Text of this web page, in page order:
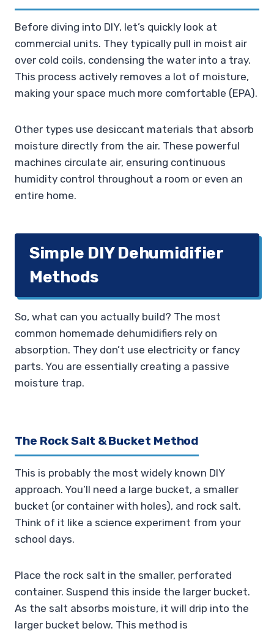
Before diving into DIY, let’s quickly look at
commercial units. They typically pull in moist air
over cold coils, condensing the water into a tray.
This process actively removes a lot of moisture,
making your space much more comfortable (EPA).
Other types use desiccant materials that absorb
moisture directly from the air. These powerful
machines circulate air, ensuring continuous
humidity control throughout a room or even an
entire home.
Simple DIY Dehumidifier
Methods
So, what can you actually build? The most
common homemade dehumidifiers rely on
absorption. They don’t use electricity or fancy
parts. You are essentially creating a passive
moisture trap.
The Rock Salt & Bucket Method
This is probably the most widely known DIY
approach. You’ll need a large bucket, a smaller
bucket (or container with holes), and rock salt.
Think of it like a science experiment from your
school days.
Place the rock salt in the smaller, perforated
container. Suspend this inside the larger bucket.
As the salt absorbs moisture, it will drip into the
larger bucket below. This method is